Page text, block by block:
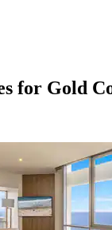
for Gold